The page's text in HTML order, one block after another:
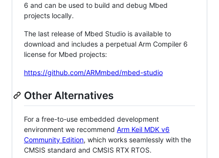
6 and can be used to build and debug Mbed
projects locally.
The last release of Mbed Studio is available to
download and includes a perpetual Arm Compiler 6
license for Mbed projects:
https://github.com/ARMmbed/mbed-studio
Other Alternatives
For a free-to-use embedded development
environment we recommend Arm Keil MDK v6
Community Edition, which works seamlessly with the
CMSIS standard and CMSIS RTX RTOS.